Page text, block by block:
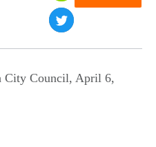
City Council, April 6,